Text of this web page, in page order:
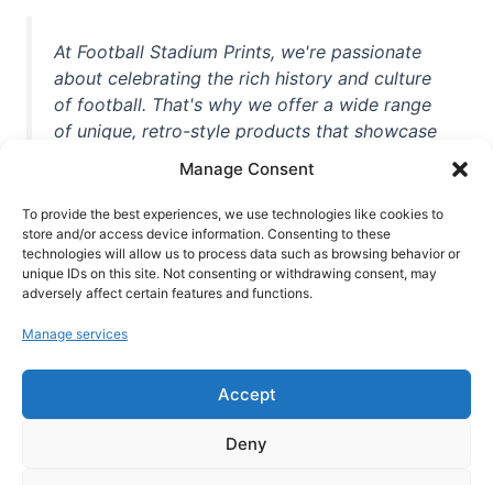
Manage Consent
To provide the best experiences, we use technologies like cookies to
store and/or access device information. Consenting to these
technologies will allow us to process data such as browsing behavior or
unique IDs on this site. Not consenting or withdrawing consent, may
adversely affect certain features and functions.
Manage services
Accept
Deny
At Football Stadium Prints, we're passionate
about celebrating the rich history and culture
of football. That's why we offer a wide range
of unique, retro-style products that showcase
unforgettable moments from the beautiful
game. Whether you're a die-hard fan or a
casual observer, we're here to help you show
off your love for football in style. With high-
quality t-shirts, prints, mugs, and more
world, we're your one-stop-shop for vintage
football memorabilia. So why wait? Browse
our collection today and find the perfect
piece of footballing history to add to your